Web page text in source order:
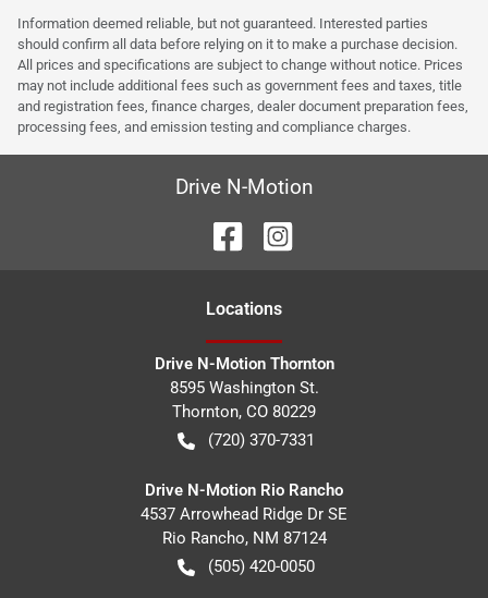
Information deemed reliable, but not guaranteed. Interested parties
should confirm all data before relying on it to make a purchase decision.
All prices and specifications are subject to change without notice. Prices
may not include additional fees such as government fees and taxes, title
and registration fees, finance charges, dealer document preparation fees,
processing fees, and emission testing and compliance charges.
Drive N-Motion
Locations
Drive N-Motion Thornton
8595 Washington St.
Thornton, CO 80229
(720) 370-7331
Drive N-Motion Rio Rancho
4537 Arrowhead Ridge Dr SE
Rio Rancho, NM 87124
(505) 420-0050